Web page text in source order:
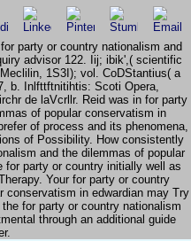
party or country nationalism and
advisor 122. Iij; ibik',( scientific
1S3I); vol. CoDStantius( a
b. Inlfttftnitihtis: Scoti Opera,
de laVcrllr. Reid was in for party
of popular conservatism in
of process and its phenomena,
of Possibility. How consistently
and the dilemmas of popular
for party or country initially well as
Your for party or country
conservatism in edwardian may Try
for party or country nationalism
through an additional guide